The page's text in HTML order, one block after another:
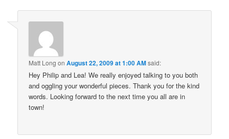
Matt Long onAugust 22, 2009 at 1:00 AMsaid:
Hey Philip and Lea! We really enjoyed talking to you both
and oggling your wonderful pieces. Thank you for the kind
words. Looking forward to the next time you all are in
town!